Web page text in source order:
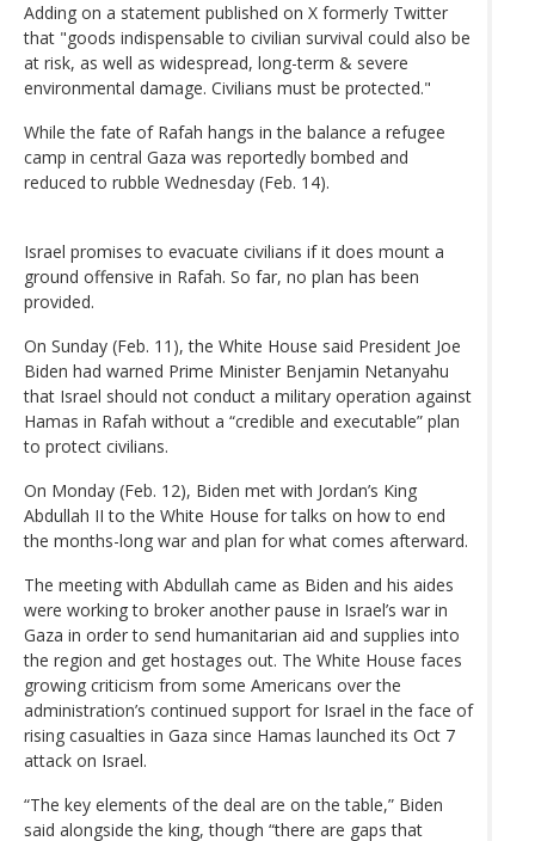
Adding on a statement published on X formerly Twitter
that "goods indispensable to civilian survival could also be
at risk, as well as widespread, long-term & severe
environmental damage. Civilians must be protected."
While the fate of Rafah hangs in the balance a refugee
camp in central Gaza was reportedly bombed and
reduced to rubble Wednesday (Feb. 14).
Israel promises to evacuate civilians if it does mount a
ground offensive in Rafah. So far, no plan has been
provided.
On Sunday (Feb. 11), the White House said President Joe
Biden had warned Prime Minister Benjamin Netanyahu
that Israel should not conduct a military operation against
Hamas in Rafah without a “credible and executable” plan
to protect civilians.
On Monday (Feb. 12), Biden met with Jordan’s King
Abdullah II to the White House for talks on how to end
the months-long war and plan for what comes afterward.
The meeting with Abdullah came as Biden and his aides
were working to broker another pause in Israel’s war in
Gaza in order to send humanitarian aid and supplies into
the region and get hostages out. The White House faces
growing criticism from some Americans over the
administration’s continued support for Israel in the face of
rising casualties in Gaza since Hamas launched its Oct 7
attack on Israel.
“The key elements of the deal are on the table,” Biden
said alongside the king, though “there are gaps that